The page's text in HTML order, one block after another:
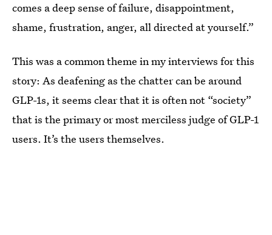
comes a deep sense of failure, disappointment,
shame, frustration, anger, all directed at yourself.”
This was a common theme in my interviews for this
story: As deafening as the chatter can be around
GLP-1s, it seems clear that it is often not “society”
that is the primary or most merciless judge of GLP-1
users. It’s the users themselves.